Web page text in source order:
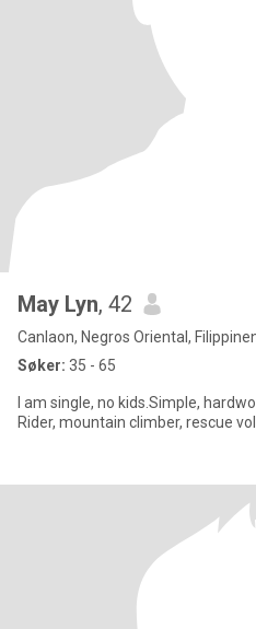
May Lyn, 42
Canlaon, Negros Oriental,
Søker: 35 - 65
I am single, no kids.Simple,
Rider, mountain climber, rescue